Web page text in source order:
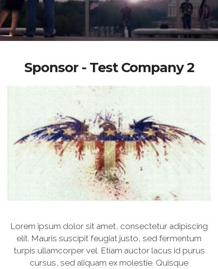
Sponsor - Test Company 2
Lorem ipsum dolor sit amet, consectetur adipiscing
elit. Mauris suscipit feugiat justo, sed fermentum
turpis ullamcorper vel. Etiam auctor lacus id purus
cursus, sed aliquam ex molestie. Quisque